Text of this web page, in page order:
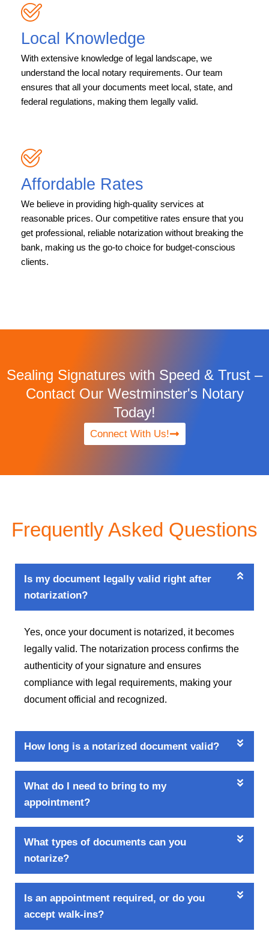
Local Knowledge
With extensive knowledge of legal landscape, we
understand the local notary requirements. Our team
ensures that all your documents meet local, state, and
federal regulations, making them legally valid.
Affordable Rates
We believe in providing high-quality services at
reasonable prices. Our competitive rates ensure that you
get professional, reliable notarization without breaking the
bank, making us the go-to choice for budget-conscious
clients.
Sealing Signatures with Speed & Trust –
Contact Our Westminster's Notary
Today!
Connect With Us!
Frequently Asked Questions
Is my document legally valid right after
notarization?
Yes, once your document is notarized, it becomes
legally valid. The notarization process confirms the
authenticity of your signature and ensures
compliance with legal requirements, making your
document official and recognized.
How long is a notarized document valid?
What do I need to bring to my
appointment?
What types of documents can you
notarize?
Is an appointment required, or do you
accept walk-ins?